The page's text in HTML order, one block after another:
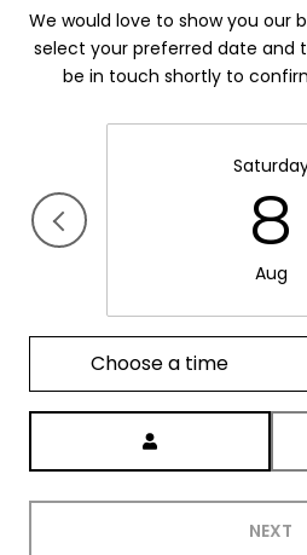
We would love to show you our
select your preferred date and
be in touch shortly to
8
Aug
Choose a time
NEXT